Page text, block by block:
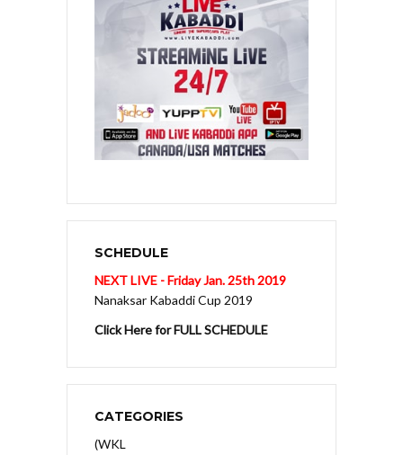
SCHEDULE
NEXT LIVE - Friday Jan. 25th 2019
Nanaksar Kabaddi Cup 2019
Click Here for FULL SCHEDULE
CATEGORIES
(WKL